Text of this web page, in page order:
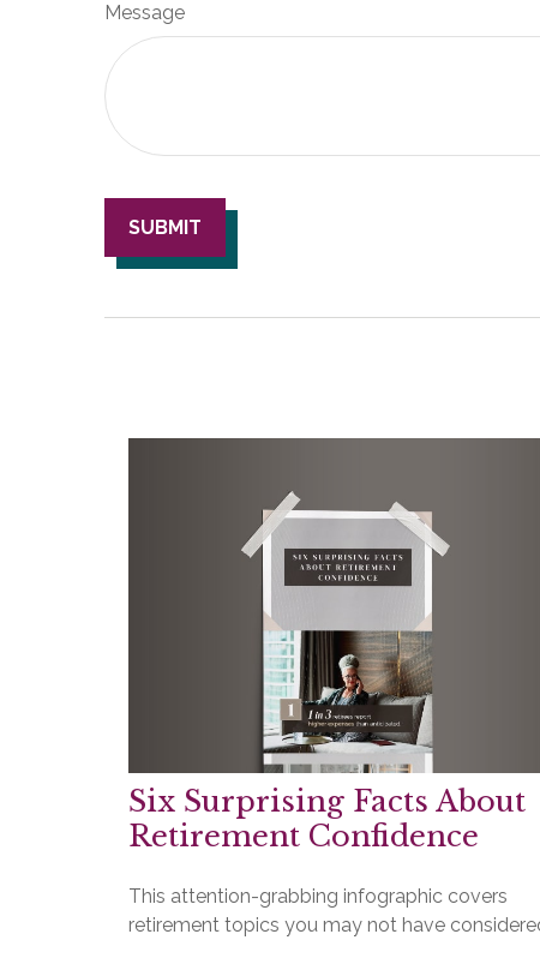
Message
Six Surprising Facts About
Retirement Confidence
This attention-grabbing infographic covers
retirement topics you may not have